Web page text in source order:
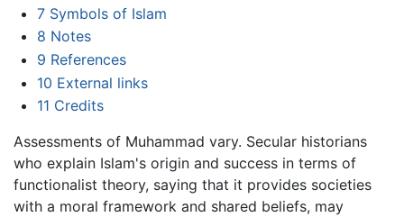
7 Symbols of Islam
8 Notes
9 References
10 External links
11 Credits
Assessments of Muhammad vary. Secular historians
who explain Islam's origin and success in terms of
functionalist theory, saying that it provides societies
with a moral framework and shared beliefs, may